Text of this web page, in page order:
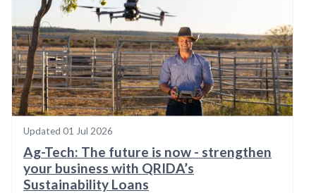
Updated 01 Jul 2026
Ag-Tech: The future is now - strengthen
your business with QRIDA’s
Sustainability Loans